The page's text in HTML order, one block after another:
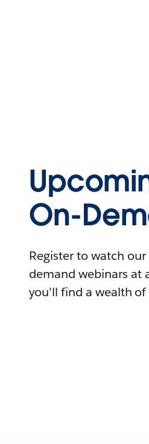
On-
Register to watch
demand webinars at
you'll find a wealth